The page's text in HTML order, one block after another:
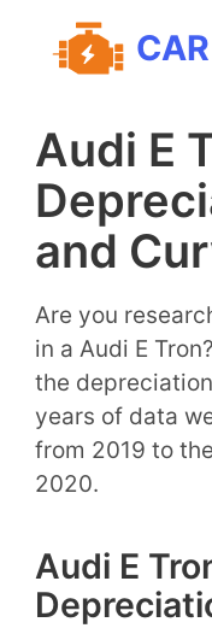
Audi E
and
Are you
in a Audi E
the
years of data
from 2019 to
2020.
Audi E